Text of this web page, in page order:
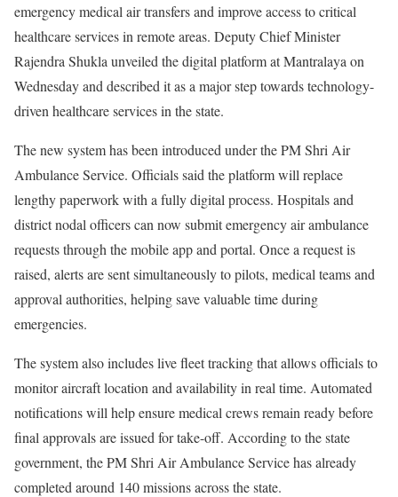
emergency medical air transfers and improve access to critical
healthcare services in remote areas. Deputy Chief Minister
Rajendra Shukla unveiled the digital platform at Mantralaya on
Wednesday and described it as a major step towards technology-
driven healthcare services in the state.
The new system has been introduced under the PM Shri Air
Ambulance Service. Officials said the platform will replace
lengthy paperwork with a fully digital process. Hospitals and
district nodal officers can now submit emergency air ambulance
requests through the mobile app and portal. Once a request is
raised, alerts are sent simultaneously to pilots, medical teams and
approval authorities, helping save valuable time during
emergencies.
The system also includes live fleet tracking that allows officials to
monitor aircraft location and availability in real time. Automated
notifications will help ensure medical crews remain ready before
final approvals are issued for take-off. According to the state
government, the PM Shri Air Ambulance Service has already
completed around 140 missions across the state.